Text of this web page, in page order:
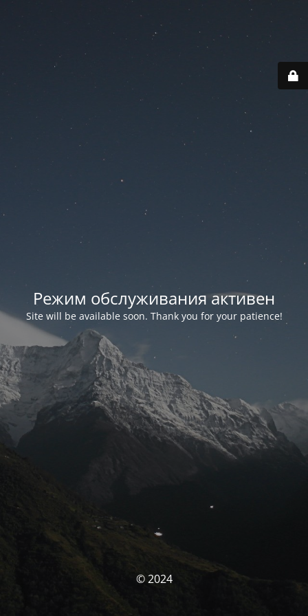
Режим обслуживания активен
Site will be available soon. Thank you for your patience!
© 2024